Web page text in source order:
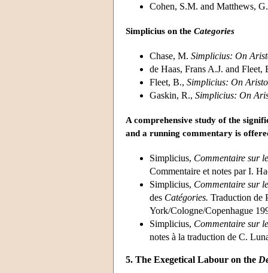
Cohen, S.M. and Matthews,
Simplicius on the Categories
Chase, M. Simplicius: On
de Haas, Frans A.J. and Fleet,
Fleet, B., Simplicius: On
Gaskin, R., Simplicius: On
A comprehensive study of the
and a running commentary is
Simplicius, Commentaire sur
Commentaire et notes par I.
Simplicius, Commentaire sur
des Catégories. Traduction de
York/Cologne/Copenhague
Simplicius, Commentaire sur
notes à la traduction de C.
5. The Exegetical Labour on the